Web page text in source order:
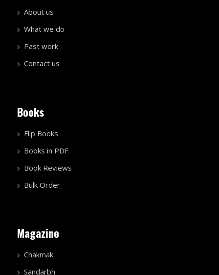
About us
What we do
Past work
Contact us
Books
Flip Books
Books in PDF
Book Reviews
Bulk Order
Magazine
Chakmak
Sandarbh